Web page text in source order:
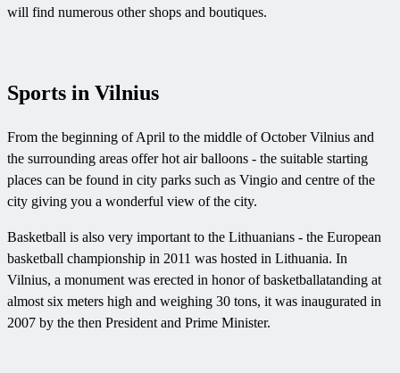
will find numerous other shops and boutiques.
Sports in Vilnius
From the beginning of April to the middle of October Vilnius and
the surrounding areas offer hot air balloons - the suitable starting
places can be found in city parks such as Vingio and centre of the
city giving you a wonderful view of the city.
Basketball is also very important to the Lithuanians - the European
basketball championship in 2011 was hosted in Lithuania. In
Vilnius, a monument was erected in honor of basketballatanding at
almost six meters high and weighing 30 tons, it was inaugurated in
2007 by the then President and Prime Minister.